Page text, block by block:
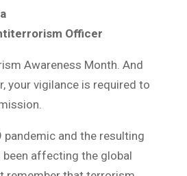
Officer
Awareness Month. And
your vigilance is required to
pandemic and the resulting
affecting the global